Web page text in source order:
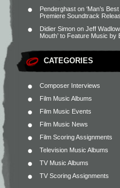
Penderghast on ‘Man’s
Premiere Soundtrack
Didier Simon on Jeff
Mouth’ to Feature Music by
CATEGORIES
Composer Interviews
Film Music Albums
Film Music Events
Film Music News
Film Scoring Assignments
Television Music Albums
TV Music Albums
TV Scoring Assignments